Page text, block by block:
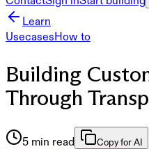
Learn
UsecasesHow to
Building
Through
5 min read Copy for AI